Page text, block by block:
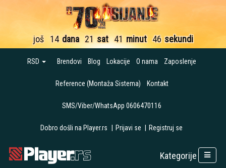
još 14 dana 21 sat 41 minut 45 sekundi
RSD Brendovi Blog Lokacije O nama Zaposlenje
Reference (Montaža Sistema) Kontakt
SMS/Viber/WhatsApp 0606470116
Dobro došli na Player.rs Prijavi se Registruj se
Kategorije